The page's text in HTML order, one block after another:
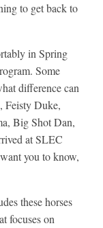
to get back to
in Spring
Some
difference can
Feisty Duke,
Big Shot Dan,
at SLEC
you to know,
these horses
focuses on